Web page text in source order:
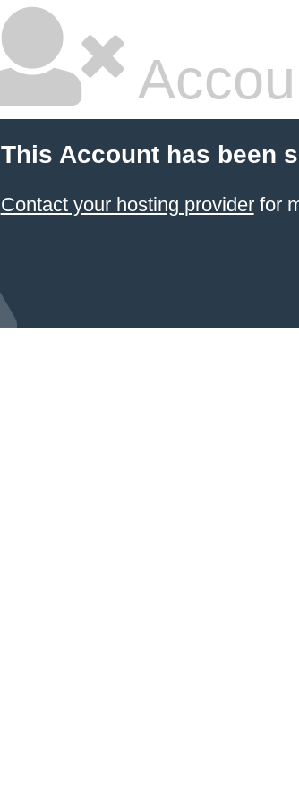
This Account has been
Contact your hosting providerfor